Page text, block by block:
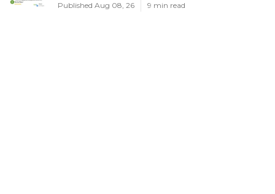
Published Aug 08, 26 9 min read